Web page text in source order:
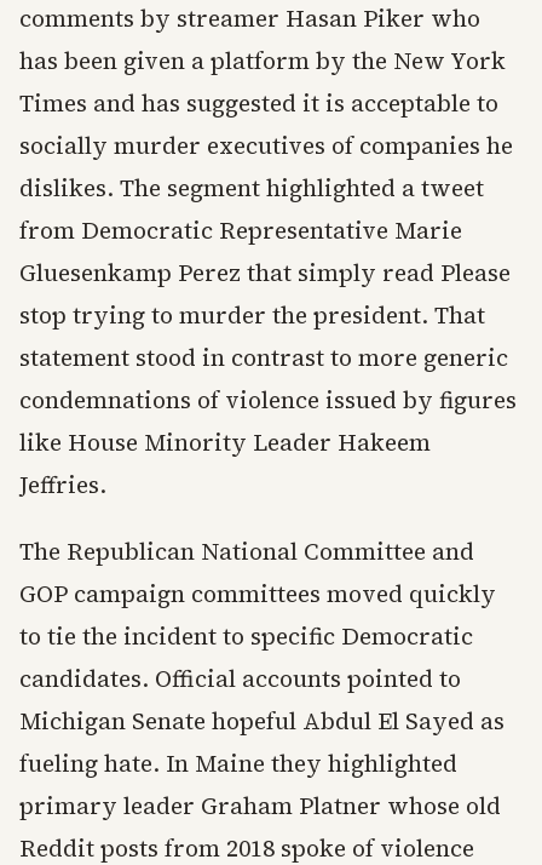
comments by streamer Hasan Piker who
has been given a platform by the New York
Times and has suggested it is acceptable to
socially murder executives of companies he
dislikes. The segment highlighted a tweet
from Democratic Representative Marie
Gluesenkamp Perez that simply read Please
stop trying to murder the president. That
statement stood in contrast to more generic
condemnations of violence issued by figures
like House Minority Leader Hakeem
Jeffries.
The Republican National Committee and
GOP campaign committees moved quickly
to tie the incident to specific Democratic
candidates. Official accounts pointed to
Michigan Senate hopeful Abdul El Sayed as
fueling hate. In Maine they highlighted
primary leader Graham Platner whose old
Reddit posts from 2018 spoke of violence